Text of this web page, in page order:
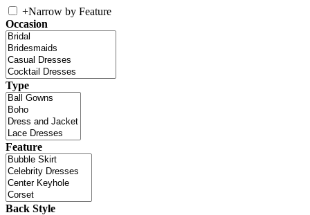
+Narrow by Feature
Occasion
Type
Feature
Back Style